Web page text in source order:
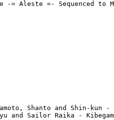
-= Aleste =- Sequenced to
Shanto and Shin-kun -
and Sailor Raika -